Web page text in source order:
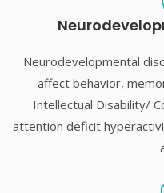
Neurodevelopmental
affect behavior,
Intellectual Disability/
attention deficit